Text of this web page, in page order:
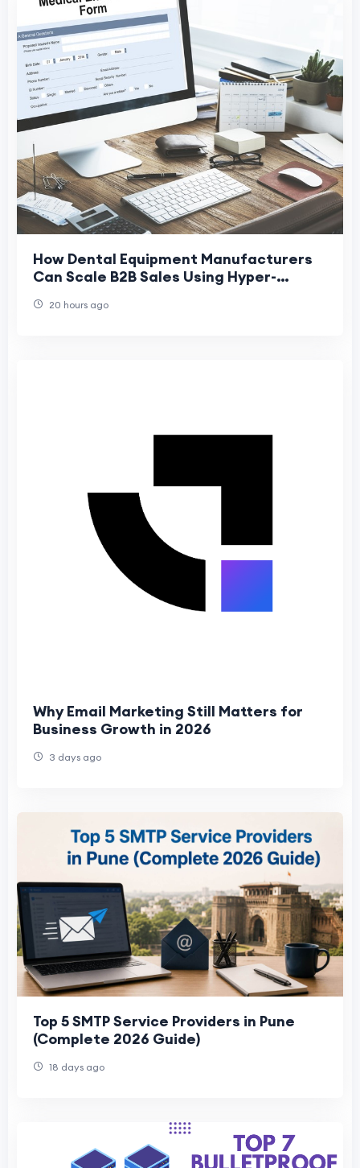
How Dental Equipment Manufacturers
Can Scale B2B Sales Using Hyper-
20 hours ago
Why Email Marketing Still Matters for
Business Growth in 2026
3 days ago
Top 5 SMTP Service Providers in Pune
(Complete 2026 Guide)
18 days ago